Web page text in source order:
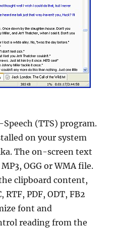
(TTS) program.
on your system
The on-screen text
OGG or WMA file.
clipboard content,
PDF, ODT, FB2
font and
reading from the